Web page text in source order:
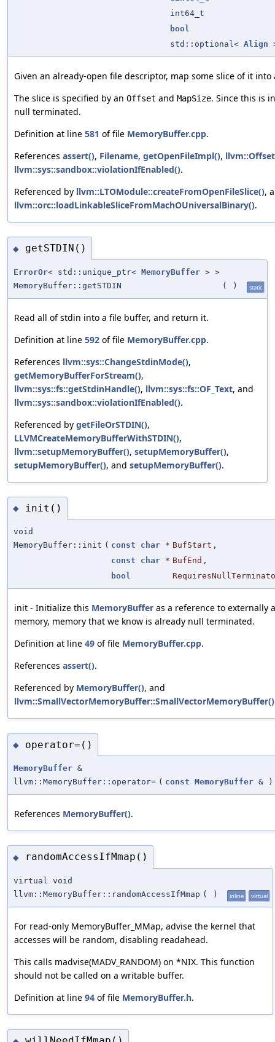
int64_t
bool
std::optional< Align
Given an already-open file descriptor, map some slice of it
The slice is specified by an Offset and MapSize. Since this is
null terminated.
Definition at line 581 of file MemoryBuffer.cpp.
References assert(), Filename, getOpenFileImpl(), llvm::Offset
llvm::sys::sandbox::violationIfEnabled().
Referenced by llvm::LTOModule::createFromOpenFileSlice(),
llvm::orc::loadLinkableSliceFromMachOUniversalBinary().
◆ getSTDIN()
ErrorOr< std::unique_ptr< MemoryBuffer > >
MemoryBuffer::getSTDIN
( ) static
Read all of stdin into a file buffer, and return it.
Definition at line 592 of file MemoryBuffer.cpp.
References llvm::sys::ChangeStdinMode(),
getMemoryBufferForStream(),
llvm::sys::fs::getStdinHandle(), llvm::sys::fs::OF_Text, and
llvm::sys::sandbox::violationIfEnabled().
Referenced by getFileOrSTDIN(),
LLVMCreateMemoryBufferWithSTDIN(),
llvm::setupMemoryBuffer(), setupMemoryBuffer(),
setupMemoryBuffer(), and setupMemoryBuffer().
◆ init()
void
MemoryBuffer::init ( const char * BufStart ,
const
char * BufEnd ,
bool
init - Initialize this MemoryBuffer as a reference to externally
memory, memory that we know is already null terminated.
Definition at line 49 of file MemoryBuffer.cpp.
References assert().
Referenced by MemoryBuffer(), and
llvm::SmallVectorMemoryBuffer::SmallVectorMemoryBuffer()
◆ operator=()
MemoryBuffer &
llvm::MemoryBuffer::operator= ( const MemoryBuffer & )
References MemoryBuffer().
◆ randomAccessIfMmap()
virtual void
llvm::MemoryBuffer::randomAccessIfMmap ( ) inline virtual
For read-only MemoryBuffer_MMap, advise the kernel that
accesses will be random, disabling readahead.
This calls madvise(MADV_RANDOM) on *NIX. This function
should not be called on a writable buffer.
Definition at line 94 of file MemoryBuffer.h.